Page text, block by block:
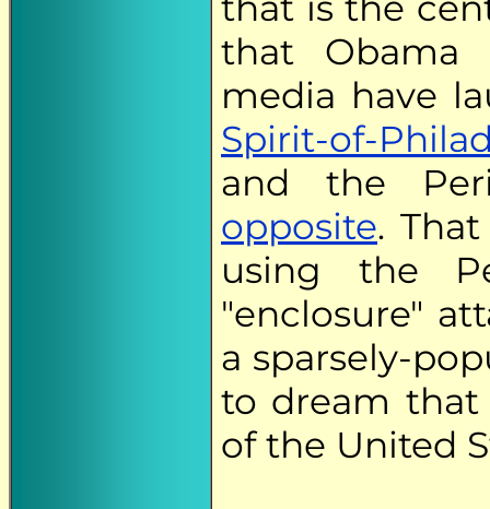
that
media have
Spirit-of-
and the
opposite.
using the
"enclosure"
a sparsely-
to dream that
of the United